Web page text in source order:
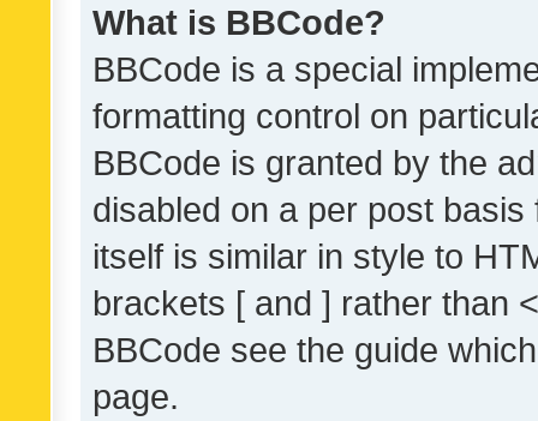
What is BBCode?
BBCode is a special
formatting control on
BBCode is granted by the
disabled on a per post
itself is similar in style to
brackets [ and ] rather than
BBCode see the guide
page.